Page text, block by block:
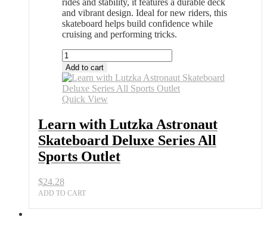
rides and stability, it features a durable deck
and vibrant design. Ideal for new riders, this
skateboard helps build confidence while
cruising and performing tricks.
Learn
with
Lutzka
Astronaut
Skateboard
All
Sports
Outlet
quantity
Add to cart
Quick View
Learn with Lutzka Astronaut
Skateboard Deluxe Series All
Sports Outlet
$24.28
ADD TO CART